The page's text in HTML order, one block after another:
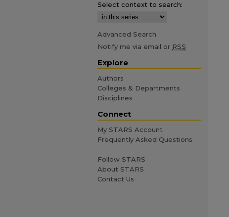
Select context to search:
Advanced Search
Notify me via email or RSS
Explore
Authors
Colleges & Departments
Disciplines
Connect
My STARS Account
Frequently Asked Questions
Follow STARS
About STARS
Contact Us